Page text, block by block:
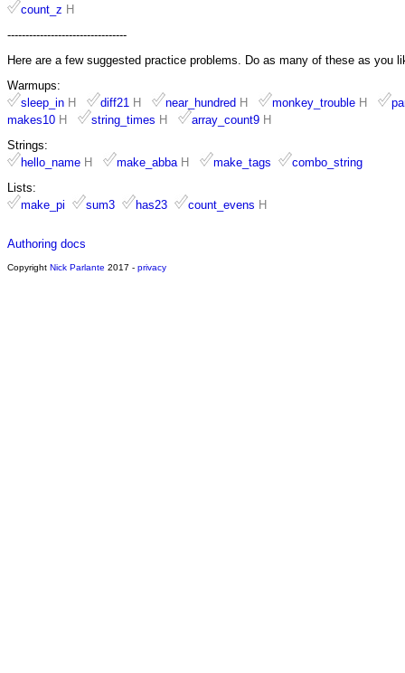
count_z H
---------------------------------
Here are a few suggested practice problems. Do as many of these as you
Warmups:
sleep_in H diff21 H near_hundred H monkey_trouble H
makes10 H string_times H array_count9 H
Strings:
hello_name H make_abba H make_tags
combo_string
Lists:
make_pi
sum3 has23 count_evens H
Authoring docs
Copyright Nick Parlante 2017 - privacy